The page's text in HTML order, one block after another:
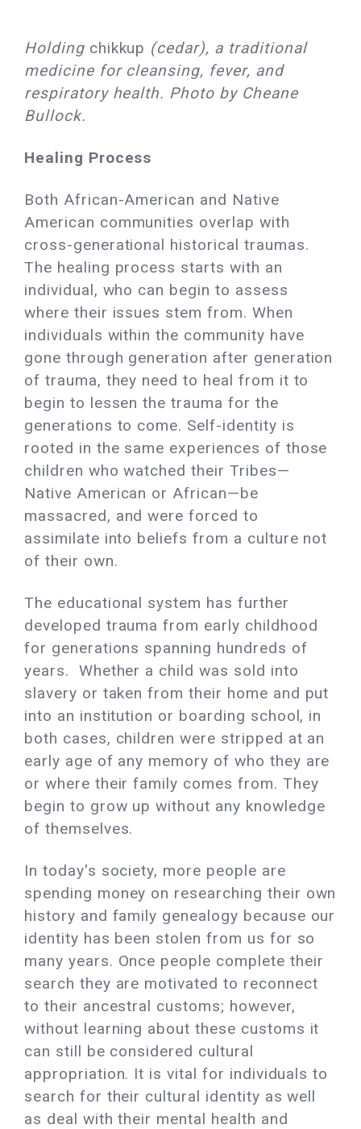
Holding chikkup (cedar), a traditional
medicine for cleansing, fever, and
respiratory health. Photo by Cheane
Bullock.
Healing Process
Both African-American and Native
American communities overlap with
cross-generational historical traumas.
The healing process starts with an
individual, who can begin to assess
where their issues stem from. When
individuals within the community have
gone through generation after generation
of trauma, they need to heal from it to
begin to lessen the trauma for the
generations to come. Self-identity is
rooted in the same experiences of those
children who watched their Tribes—
Native American or African—be
massacred, and were forced to
assimilate into beliefs from a culture not
of their own.
The educational system has further
developed trauma from early childhood
for generations spanning hundreds of
years. Whether a child was sold into
slavery or taken from their home and put
into an institution or boarding school, in
both cases, children were stripped at an
early age of any memory of who they are
or where their family comes from. They
begin to grow up without any knowledge
of themselves.
In today's society, more people are
spending money on researching their own
history and family genealogy because our
identity has been stolen from us for so
many years. Once people complete their
search they are motivated to reconnect
to their ancestral customs; however,
without learning about these customs it
can still be considered cultural
appropriation. It is vital for individuals to
search for their cultural identity as well
as deal with their mental health and